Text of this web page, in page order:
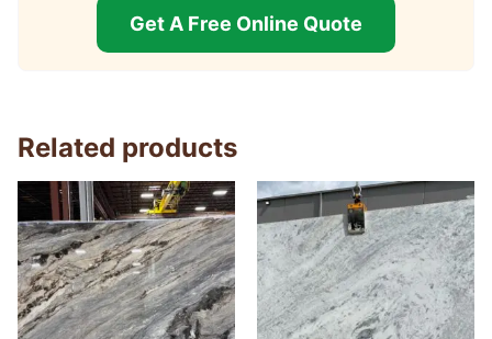
Get A Free Online Quote
Related products